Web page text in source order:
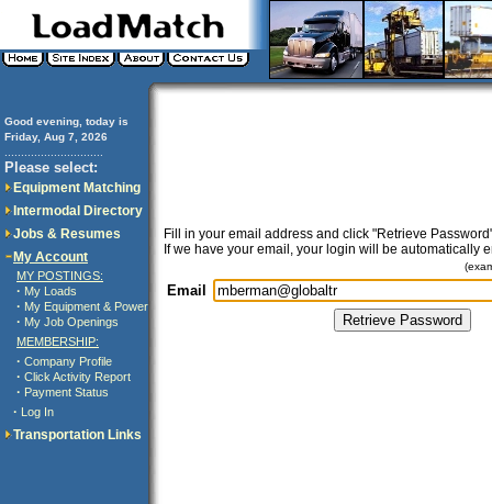
Good evening, today is
Friday, Aug 7, 2026
Please select:
Equipment Matching
Intermodal Directory
Jobs & Resumes
My Account
MY POSTINGS:
· My Loads
· My Equipment & Power
· My Job Openings
MEMBERSHIP:
· Company Profile
· Click Activity Report
· Payment Status
· Log In
Transportation Links
Fill in your email address and click "Retrieve
If we have your email, your login will be automatically
Email